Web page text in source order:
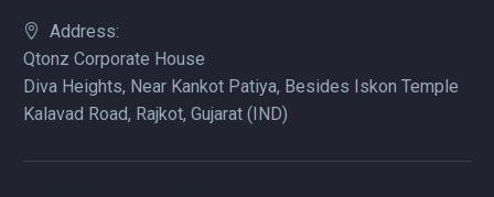
Address:
Qtonz Corporate House
Diva Heights, Near Kankot Patiya, Besides Iskon Temple
Kalavad Road, Rajkot, Gujarat (IND)